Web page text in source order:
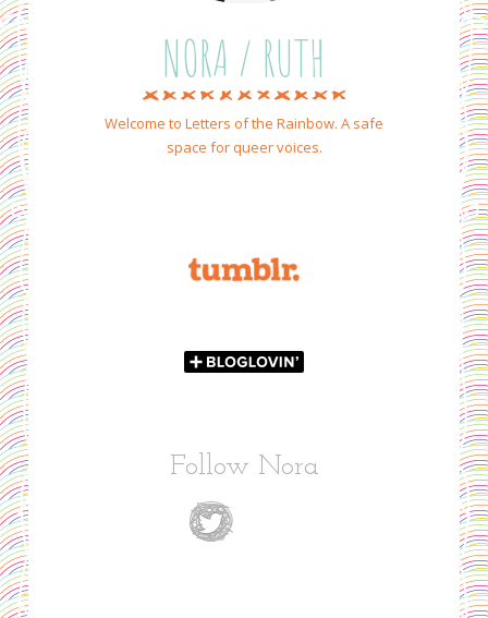
NORA / RUTH
Welcome to Letters of the Rainbow. A safe
space for queer voices.
Follow Nora